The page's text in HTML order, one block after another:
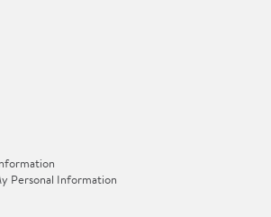
Personal Information